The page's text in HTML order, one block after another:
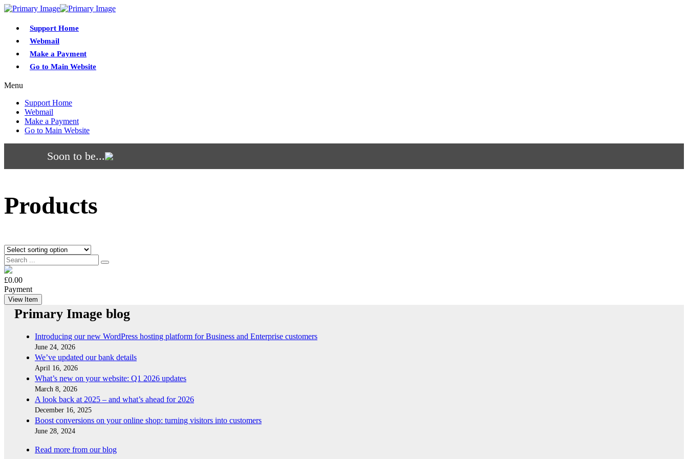
Support Home
Webmail
Make a Payment
Go to Main Website
Menu
Support Home
Webmail
Make a Payment
Go to Main Website
Soon to be...
Products
£0.00
Payment
View Item
Primary Image blog
Introducing our new WordPress hosting platform for Business and Enterprise customers
June 24, 2026
We’ve updated our bank details
April 16, 2026
What’s new on your website: Q1 2026 updates
March 8, 2026
A look back at 2025 – and what’s ahead for 2026
December 16, 2025
Boost conversions on your online shop: turning visitors into customers
June 28, 2024
Read more from our blog